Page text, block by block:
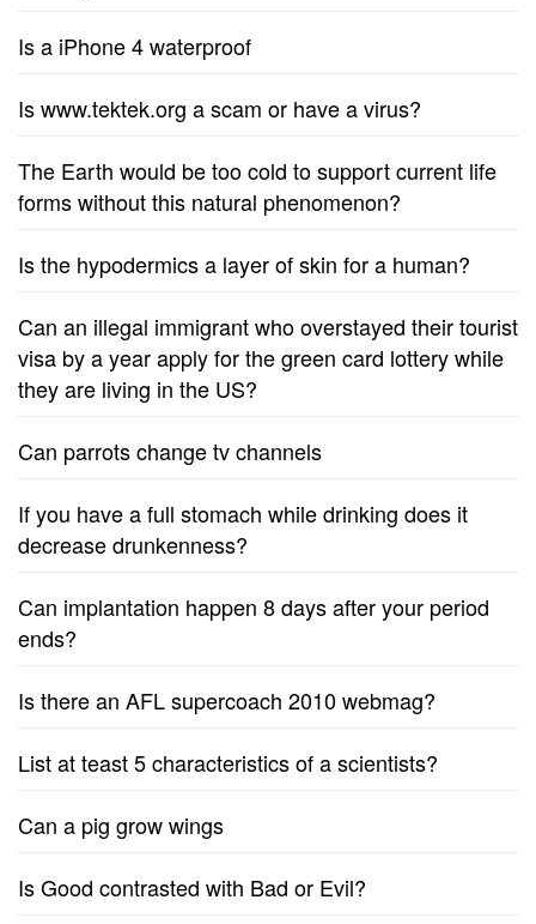
Is a iPhone 4 waterproof
Is www.tektek.org a scam or have a virus?
The Earth would be too cold to support current life
forms without this natural phenomenon?
Is the hypodermics a layer of skin for a human?
Can an illegal immigrant who overstayed their tourist
visa by a year apply for the green card lottery while
they are living in the US?
Can parrots change tv channels
If you have a full stomach while drinking does it
decrease drunkenness?
Can implantation happen 8 days after your period
ends?
Is there an AFL supercoach 2010 webmag?
List at teast 5 characteristics of a scientists?
Can a pig grow wings
Is Good contrasted with Bad or Evil?